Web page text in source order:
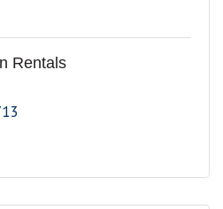
Rentals